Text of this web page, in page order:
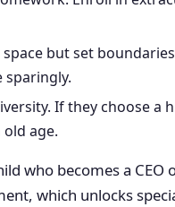
space but set
sparingly.
If they choose a
age.
who becomes a
which unlocks